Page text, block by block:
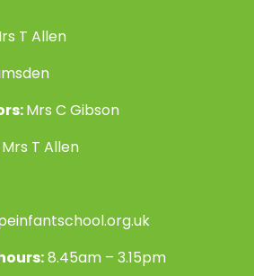
T Allen
Mrs C Gibson
Mrs T Allen
8.45am – 3.15pm